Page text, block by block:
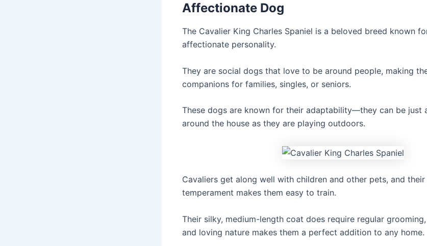
Affectionate Dog
The Cavalier King Charles Spaniel is a beloved breed known
affectionate personality.
They are social dogs that love to be around people, making
companions for families, singles, or seniors.
These dogs are known for their adaptability—they can be just
around the house as they are playing outdoors.
Cavaliers get along well with children and other pets, and their
temperament makes them easy to train.
Their silky, medium-length coat does require regular
and loving nature makes them a perfect addition to any home.